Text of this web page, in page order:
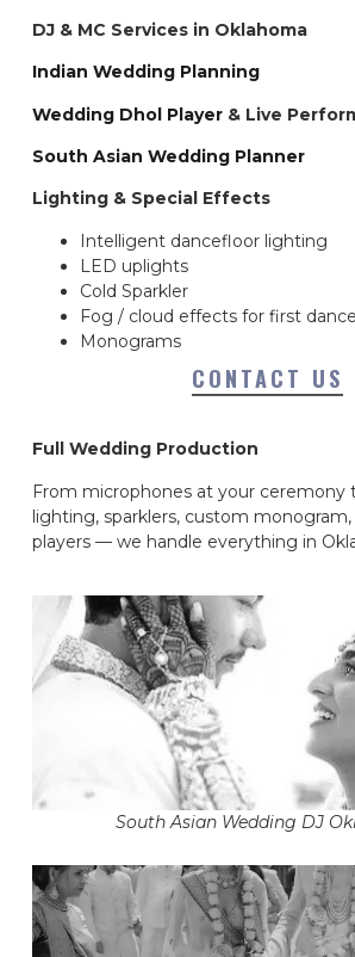
DJ & MC Services in Oklahoma
Indian Wedding Planning
Wedding Dhol Player & Live
South Asian Wedding Planner
Lighting & Special Effects
Intelligent dancefloor lighting
LED uplights
Cold Sparkler
Fog / cloud effects for first dance
Monograms
CONTACT US
Full Wedding Production
From microphones at your ceremony
lighting, sparklers, custom
players — we handle everything in
South Asian Wedding DJ